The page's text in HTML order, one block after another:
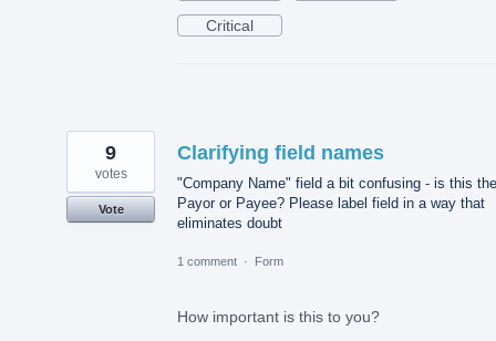
Critical
Clarifying field names
"Company Name" field a bit confusing - is this the
Payor or Payee? Please label field in a way that
eliminates doubt
9
votes
Vote
1 comment · Form
How important is this to you?